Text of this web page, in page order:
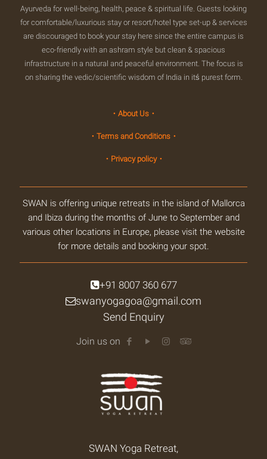
Ayurveda for well-being, health, peace & spiritual life. Guests looking
for comfortable/luxurious stay or resort/hotel type set-up & services
are discouraged to book your stay here since the entire campus is
eco-friendly with an ashram style but clean & spacious
infrastructure in a natural and peaceful environment. The focus is
on sharing the vedic/scientific wisdom of India in itś purest form.
・About Us・
・Terms and Conditions・
・Privacy policy・
SWAN is offering unique retreats in the island of Mallorca
and Ibiza during the months of June to September and
various other locations in Europe, please visit the website
for more details and booking your spot.
+91 8007 360 677
swanyogagoa@gmail.com
Send Enquiry
Join us on
SWAN Yoga Retreat,